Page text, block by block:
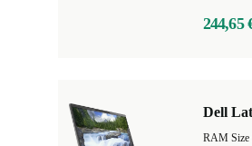
244,65
Dell
RAM Size